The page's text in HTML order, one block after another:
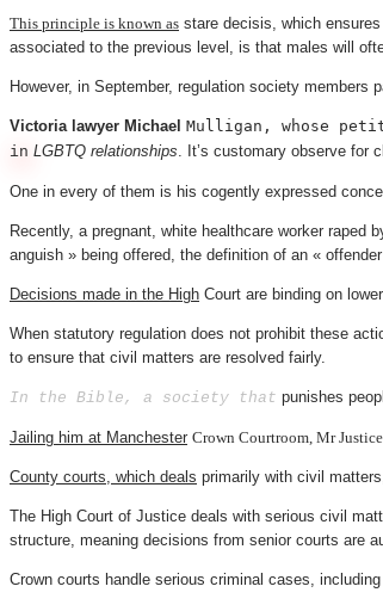
This principle is known as stare decisis, which
associated to the previous level, is that males will
However, in September, regulation society
Victoria lawyer Michael Mulligan, whose
in LGBTQ relationships. It’s customary observe for
One in every of them is his cogently expressed
Recently, a pregnant, white healthcare worker
anguish » being offered, the definition of an «
Decisions made in the High Court are binding on
When statutory regulation does not prohibit these
to ensure that civil matters are resolved fairly.
In the Bible, a society that punishes
Jailing him at Manchester Crown Courtroom, Mr Justice
County courts, which deals primarily with civil
The High Court of Justice deals with serious civil
structure, meaning decisions from senior courts are
Crown courts handle serious criminal cases,